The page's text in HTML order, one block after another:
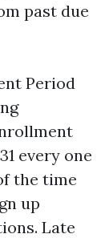
past due
Period
every one
the time
up
Late